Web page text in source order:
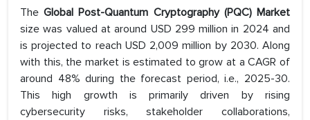
TheGlobal Post-Quantum Cryptography (PQC) Market
size was valued at around USD 299 million in 2024 and
is projected to reach USD 2,009 million by 2030. Along
with this, the market is estimated to grow at a CAGR of
around 48% during the forecast period, i.e., 2025-30.
This high growth is primarily driven by rising
cybersecurity risks, stakeholder collaborations,